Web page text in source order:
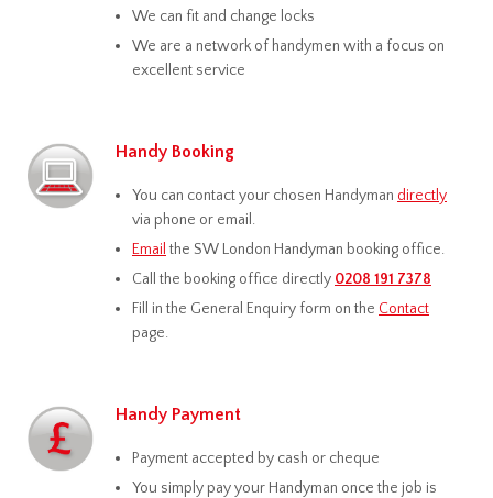
We can fit and change locks
We are a network of handymen with a focus on
excellent service
Handy Booking
You can contact your chosen Handyman directly
via phone or email.
Email the SW London Handyman booking office.
Call the booking office directly 0208 191 7378
Fill in the General Enquiry form on the Contact
page.
Handy Payment
Payment accepted by cash or cheque
You simply pay your Handyman once the job is